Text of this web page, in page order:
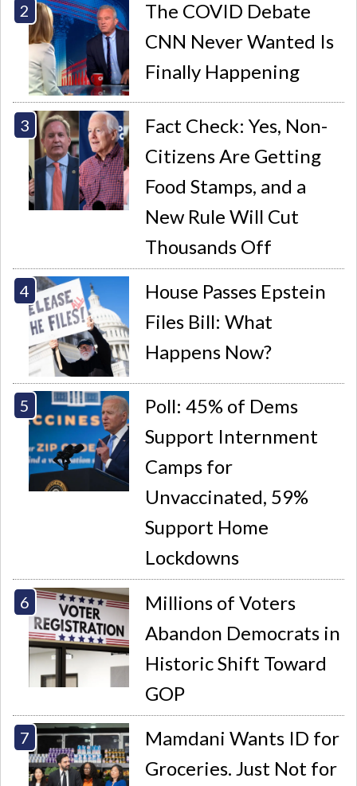
The COVID Debate
CNN Never Wanted Is
Finally Happening
Fact Check: Yes, Non-
Citizens Are Getting
Food Stamps, and a
New Rule Will Cut
Thousands Off
House Passes Epstein
Files Bill: What
Happens Now?
Poll: 45% of Dems
Support Internment
Camps for
Unvaccinated, 59%
Support Home
Lockdowns
Millions of Voters
Abandon Democrats in
Historic Shift Toward
GOP
Mamdani Wants ID for
Groceries. Just Not for